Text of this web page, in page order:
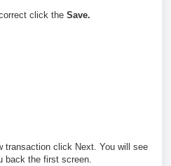
click the Save.
transaction click Next. You will see
back the first screen.